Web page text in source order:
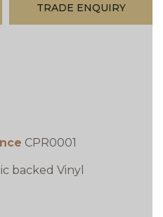
TRADE ENQUIRY
CPR0001
backed Vinyl